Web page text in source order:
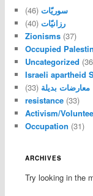
سوريّات (46)
رزانيّات (40)
Zionisms(37)
Occupied
Uncategorized
Israeli apartheid
معارضات بديلة (33)
resistance(33)
Activism/
Occupation (31)
ARCHIVES
Try looking in the